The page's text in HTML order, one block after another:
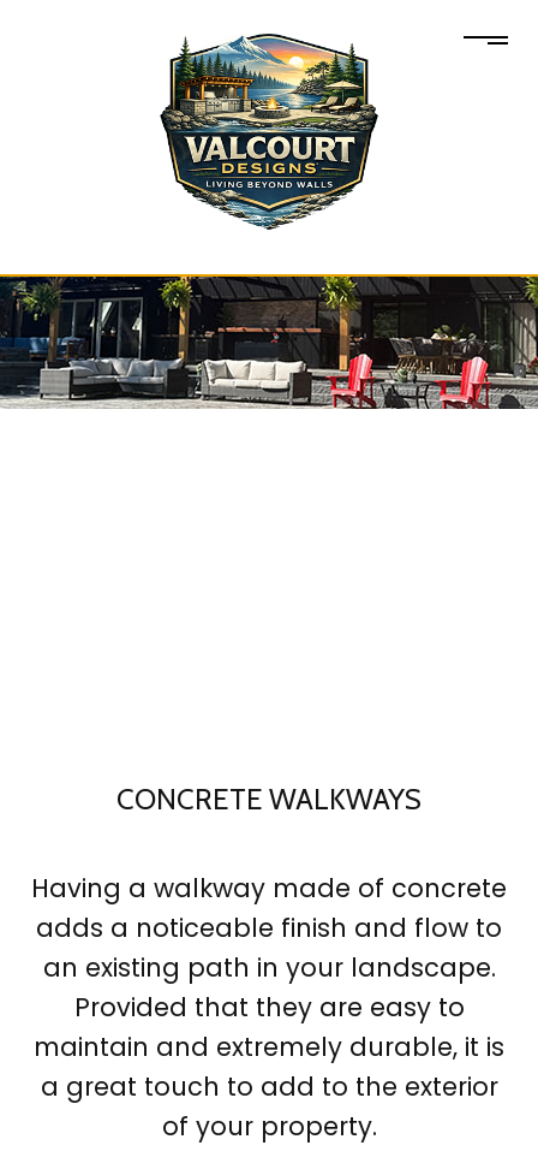
CONCRETE WALKWAYS
Having a walkway made of concrete
adds a noticeable finish and flow to
an existing path in your landscape.
Provided that they are easy to
maintain and extremely durable, it is
a great touch to add to the exterior
of your property.